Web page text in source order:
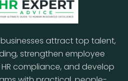
businesses attract top talent,
strengthen employee
compliance, and develop